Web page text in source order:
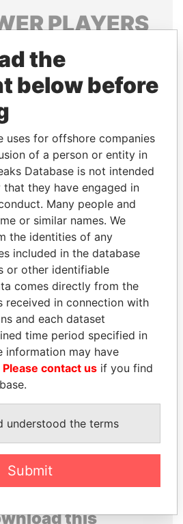
PLAYERS
connections of world leaders,
relatives and associates.
Papers
Papers
JEAN CHRÉTIEN
Former prime minister,
Canada
this
the
below before
uses for offshore companies
of a person or entity in
Database is not intended
they have engaged in
Many people and
or similar names. We
the identities of any
included in the database
or other identifiable
comes directly from the
received in connection with
and each dataset
time period specified in
information may have
Please contact us if you find
understood the terms
Submit